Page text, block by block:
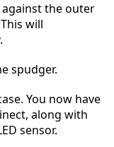
the outer
will
spudger.
You now have
along with
sensor.